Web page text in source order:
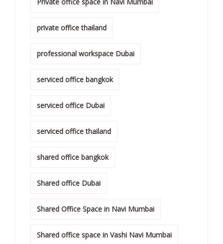
private office thailand
professional workspace Dubai
serviced office bangkok
serviced office Dubai
serviced office thailand
shared office bangkok
Shared office Dubai
Shared Office Space in Navi Mumbai
Shared office space in Vashi Navi Mumbai